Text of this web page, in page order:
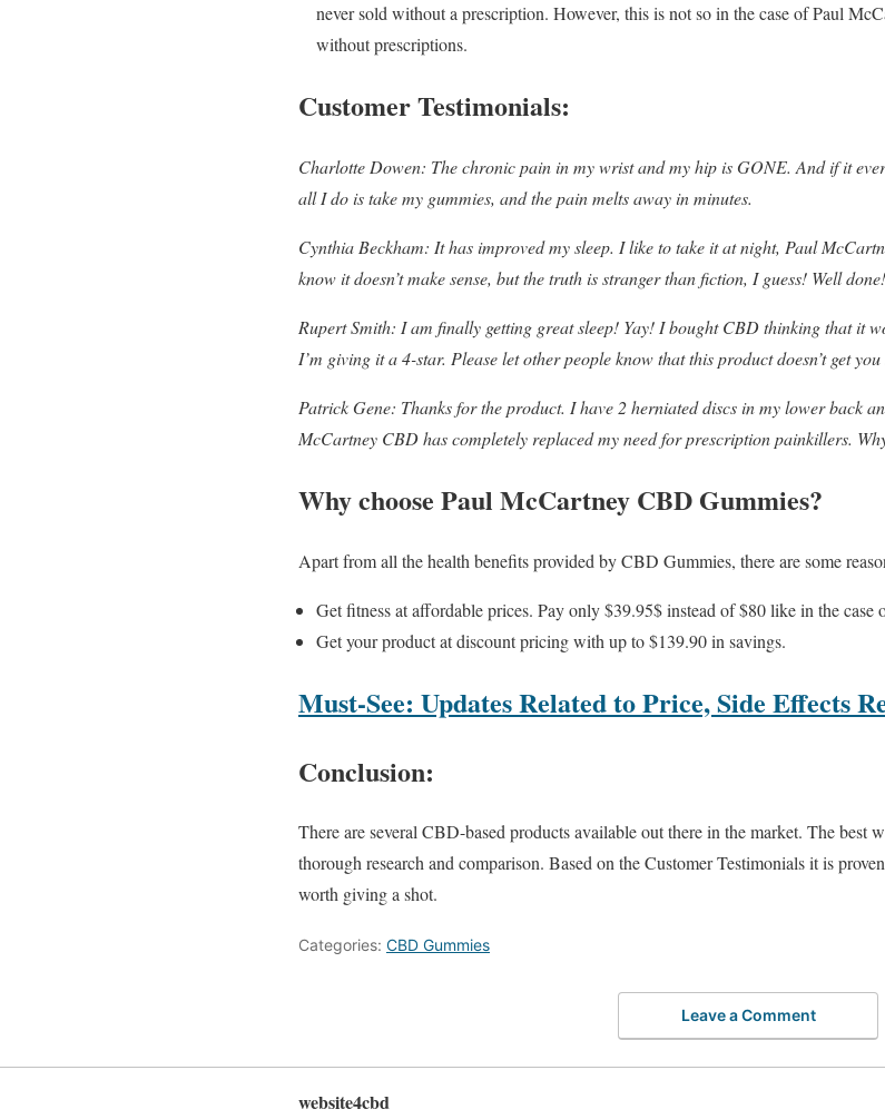
never sold without a prescription. However, this is not so in the case of Paul
without prescriptions.
Customer Testimonials:
Charlotte Dowen: The chronic pain in my wrist and my hip is GONE. And if it
all I do is take my gummies, and the pain melts away in minutes.
Cynthia Beckham: It has improved my sleep. I like to take it at night, Paul
know it doesn’t make sense, but the truth is stranger than fiction, I guess! Well done!
Rupert Smith: I am finally getting great sleep! Yay! I bought CBD thinking that it
I’m giving it a 4-star. Please let other people know that this product doesn’t get
Patrick Gene: Thanks for the product. I have 2 herniated discs in my lower back
McCartney CBD has completely replaced my need for prescription painkillers.
Why choose Paul McCartney CBD Gummies?
Apart from all the health benefits provided by CBD Gummies, there are some
Get fitness at affordable prices. Pay only $39.95$ instead of $80 like in the
Get your product at discount pricing with up to $139.90 in savings.
Must-See: Updates Related to Price, Side Effects
Conclusion:
There are several CBD-based products available out there in the market. The best
thorough research and comparison. Based on the Customer Testimonials it is
worth giving a shot.
Categories: CBD Gummies
Leave a Comment
website4cbd